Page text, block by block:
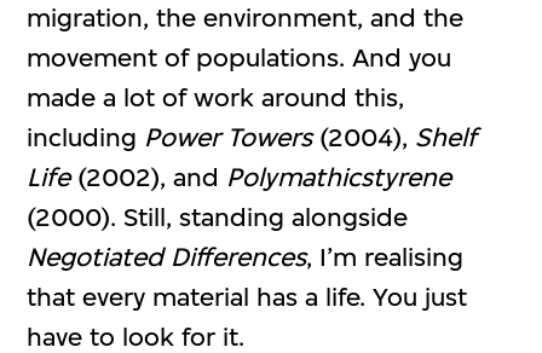
migration, the environment, and the
movement of populations. And you
made a lot of work around this,
including Power Towers(2004), Shelf
Life(2002), and Polymathicstyrene
(2000). Still, standing alongside
Negotiated Differences, I’m realising
that every material has a life. You just
have to look for it.